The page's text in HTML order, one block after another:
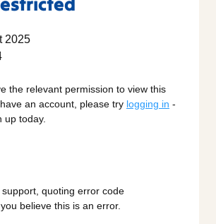
the relevant permission to view this
an account, please try logging in -
up today.
quoting error code
believe this is an error.